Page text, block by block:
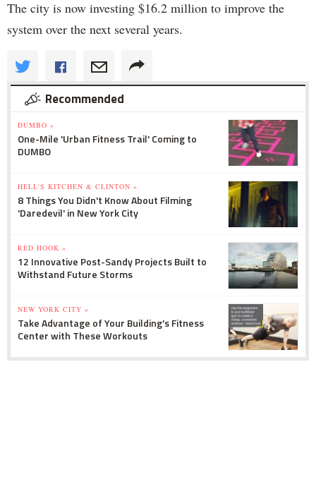
The city is now investing $16.2 million to improve the
system over the next several years.
Recommended
DUMBO »
One-Mile 'Urban Fitness Trail' Coming to
DUMBO
HELL'S KITCHEN & CLINTON »
8 Things You Didn't Know About Filming
'Daredevil' in New York City
RED HOOK »
12 Innovative Post-Sandy Projects Built to
Withstand Future Storms
NEW YORK CITY »
Take Advantage of Your Building's Fitness
Center with These Workouts